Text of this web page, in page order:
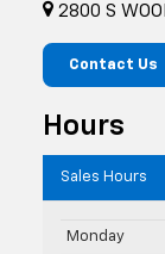
2800 S
Contact Us
Hours
Sales Hours
Monday